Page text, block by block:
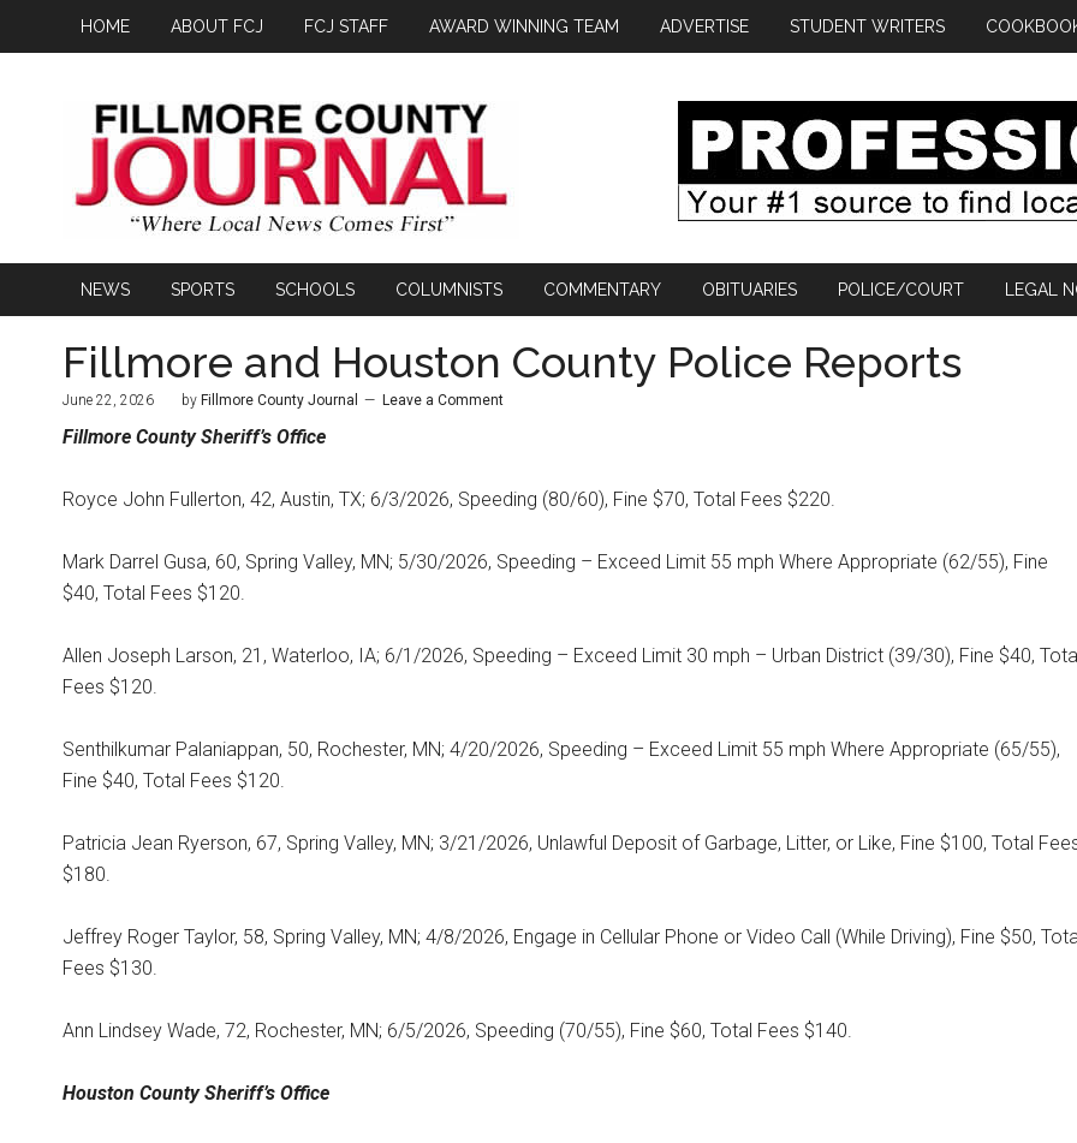
HOME ABOUT FCJ FCJ STAFF AWARD WINNING TEAM ADVERTISE STUDENT WRITERS
NEWS SPORTS SCHOOLS COLUMNISTS COMMENTARY OBITUARIES POLICE/COURT LEGAL
Fillmore and Houston County Police Reports
June 22, 2026 by Fillmore County Journal Leave a Comment
Fillmore CountySheriff’s Office
Royce John Fullerton, 42, Austin, TX; 6/3/2026, Speeding (80/60), Fine $70, Total Fees $220.
Mark Darrel Gusa, 60, Spring Valley, MN; 5/30/2026, Speeding – Exceed Limit 55 mph Where Appropriate (62/55), Fine
$40, Total Fees $120.
Allen Joseph Larson, 21, Waterloo, IA; 6/1/2026, Speeding – Exceed Limit 30 mph – Urban District (39/30), Fine $40,
Fees $120.
Senthilkumar Palaniappan, 50, Rochester, MN; 4/20/2026, Speeding – Exceed Limit 55 mph Where Appropriate (65/55),
Fine $40, Total Fees $120.
Patricia Jean Ryerson, 67, Spring Valley, MN; 3/21/2026, Unlawful Deposit of Garbage, Litter, or Like, Fine $100, Total
$180.
Jeffrey Roger Taylor, 58, Spring Valley, MN; 4/8/2026, Engage in Cellular Phone or Video Call (While Driving), Fine $50,
Fees $130.
Ann Lindsey Wade, 72, Rochester, MN; 6/5/2026, Speeding (70/55), Fine $60, Total Fees $140.
Houston CountySheriff’s Office